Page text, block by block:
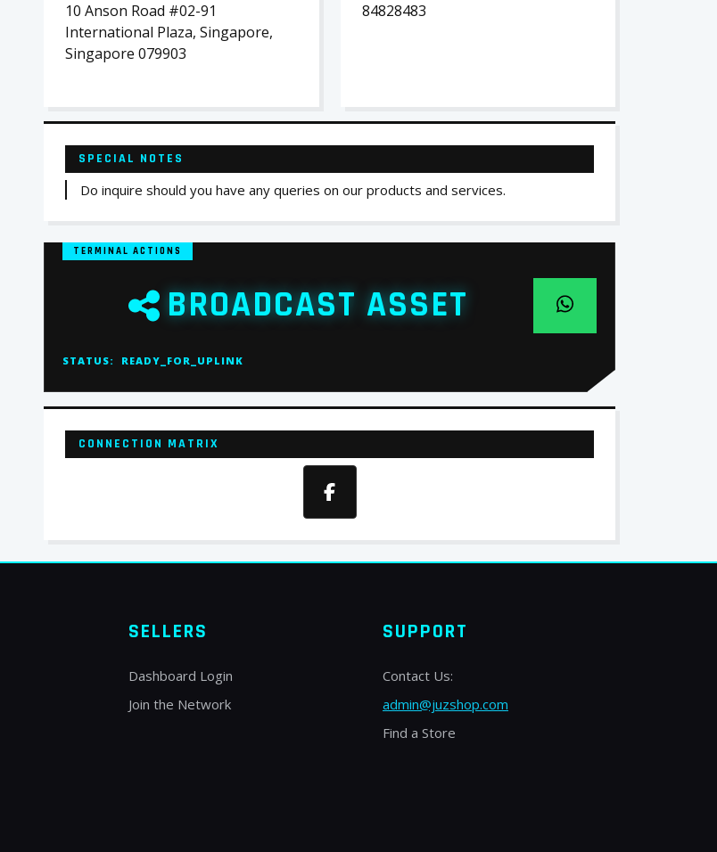
10 Anson Road #02-91
International Plaza, Singapore,
Singapore 079903
84828483
SPECIAL NOTES
Do inquire should you have any queries on our products and services.
TERMINAL ACTIONS
BROADCAST ASSET
STATUS: READY_FOR_UPLINK
CONNECTION MATRIX
SELLERS
Dashboard Login
Join the Network
SUPPORT
Contact Us:
admin@juzshop.com
Find a Store